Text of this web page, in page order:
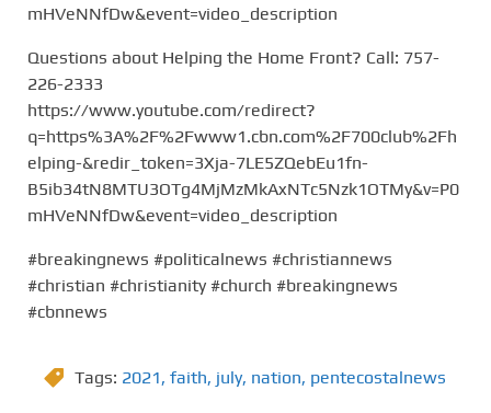
mHVeNNfDw&event=video_description
Questions about Helping the Home Front? Call: 757-
226-2333
https://www.youtube.com/redirect?
q=https%3A%2F%2Fwww1.cbn.com%2F700club%2Fh
elping-&redir_token=3Xja-7LE5ZQebEu1fn-
B5ib34tN8MTU3OTg4MjMzMkAxNTc5Nzk1OTMy&v=P0
mHVeNNfDw&event=video_description
#breakingnews #politicalnews #christiannews
#christian #christianity #church #breakingnews
#cbnnews
Tags: 2021, faith, july, nation, pentecostalnews